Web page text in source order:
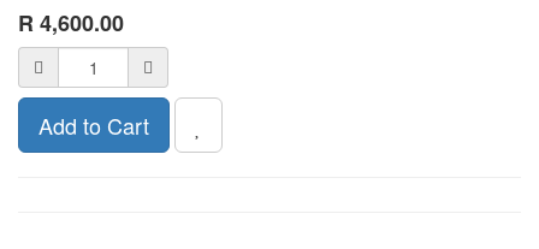
R 4,600.00
Add to Cart